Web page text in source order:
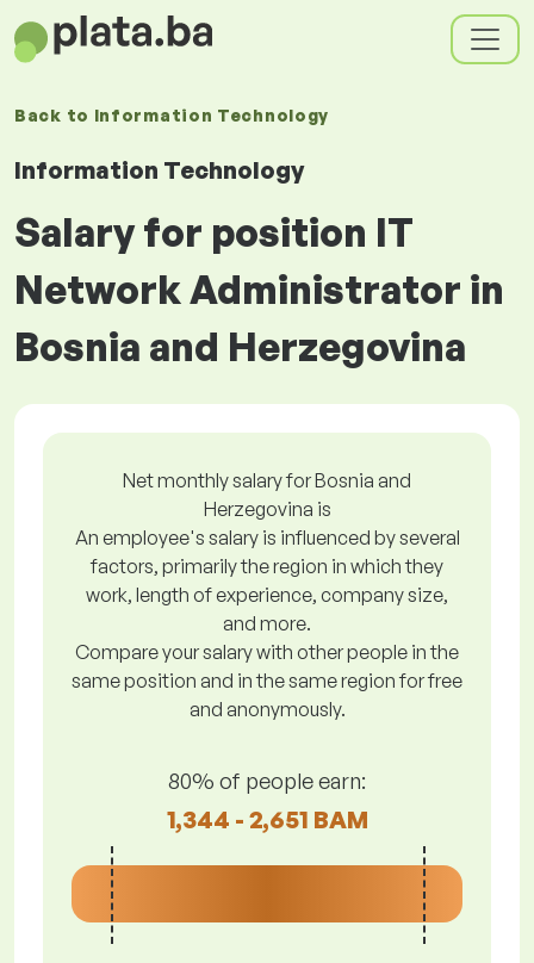
Back to Information Technology
Information Technology
Salary for position IT
Network Administrator in
Bosnia and Herzegovina
Net monthly salary for Bosnia and
Herzegovina is
An employee's salary is influenced by several
factors, primarily the region in which they
work, length of experience, company size,
and more.
Compare your salary with other people in the
same position and in the same region for free
and anonymously.
80% of people earn:
1,344 - 2,651 BAM